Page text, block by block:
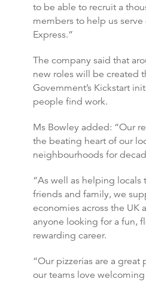
to be able to recruit a
members to help us serve
Express.”
The company said that
new roles will be created
Government’s Kickstart
people find work.
Ms Bowley added: “Our
the beating heart of our
neighbourhoods for
“As well as helping
friends and family, we
economies across the UK
anyone looking for a fun,
rewarding career.
“Our pizzerias are a great
our teams love